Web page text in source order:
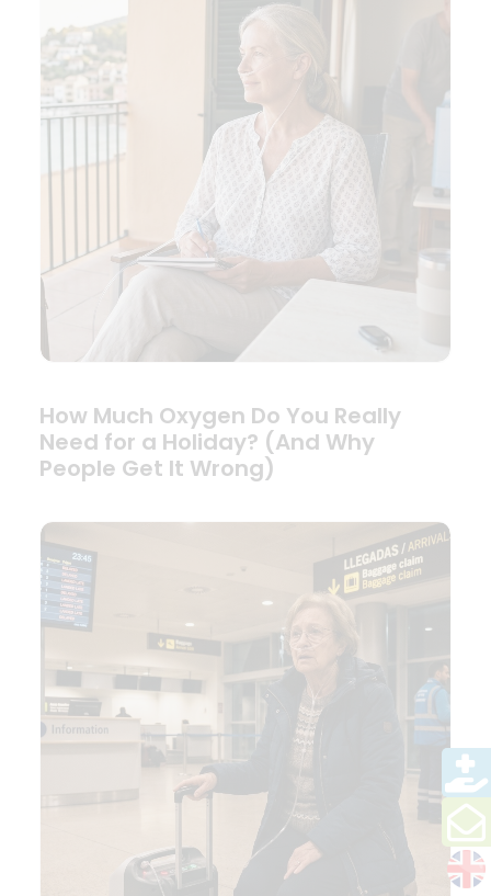
How Much Oxygen Do You Really
Need for a Holiday? (And Why
People Get It Wrong)